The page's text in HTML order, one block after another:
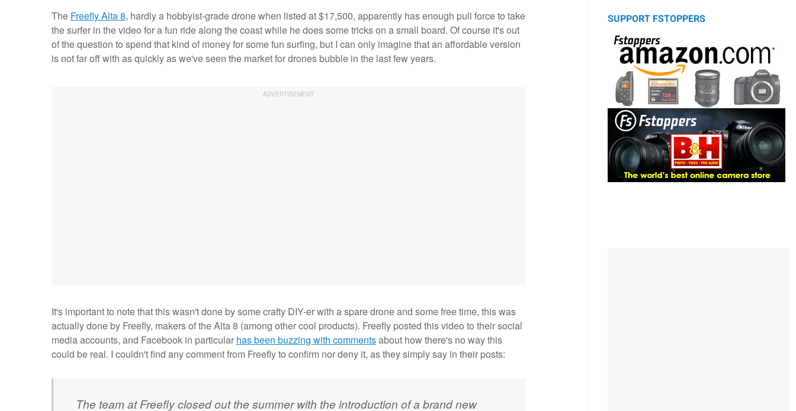
The Freefly Alta 8, hardly a hobbyist-grade drone when listed at $17,500, apparently has enough pull force to take
the surfer in the video for a fun ride along the coast while he does some tricks on a small board. Of course it's out
of the question to spend that kind of money for some fun surfing, but I can only imagine that an affordable version
is not far off with as quickly as we've seen the market for drones bubble in the last few years.
It's important to note that this wasn't done by some crafty DIY-er with a spare drone and some free time, this was
actually done by Freefly, makers of the Alta 8 (among other cool products). Freefly posted this video to their social
media accounts, and Facebook in particular has been buzzing with commentsabout how there's no way this
could be real. I couldn't find any comment from Freefly to confirm nor deny it, as they simply say in their posts:
The team at Freefly closed out the summer with the introduction of a brand new
SUPPORT FSTOPPERS